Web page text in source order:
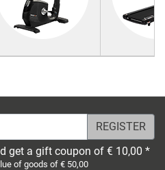
get a gift coupon of € 10,00 *
of goods of € 50,00